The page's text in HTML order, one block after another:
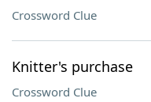
Crossword Clue
Knitter's purchase
Crossword Clue